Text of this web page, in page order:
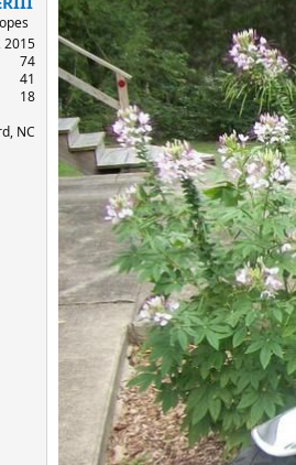
2015
74
41
18
NC